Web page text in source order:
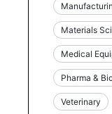
Materials
Medical
Pharma &
Veterinary